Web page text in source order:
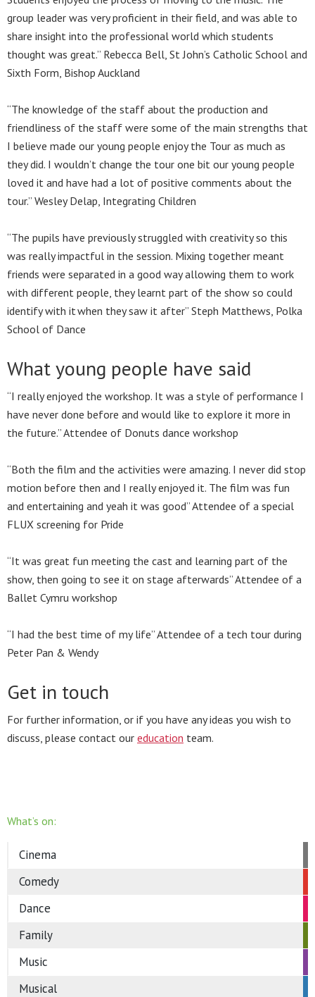
group leader was very proficient in their field, and was able to
share insight into the professional world which students
thought was great.” Rebecca Bell, St John’s Catholic School and
Sixth Form, Bishop Auckland
“The knowledge of the staff about the production and
friendliness of the staff were some of the main strengths that
I believe made our young people enjoy the Tour as much as
they did. I wouldn’t change the tour one bit our young people
loved it and have had a lot of positive comments about the
tour.” Wesley Delap, Integrating Children
“The pupils have previously struggled with creativity so this
was really impactful in the session. Mixing together meant
friends were separated in a good way allowing them to work
with different people, they learnt part of the show so could
identify with it when they saw it after” Steph Matthews, Polka
School of Dance
What young people have said
“I really enjoyed the workshop. It was a style of performance I
have never done before and would like to explore it more in
the future.” Attendee of Donuts dance workshop
“Both the film and the activities were amazing. I never did stop
motion before then and I really enjoyed it. The film was fun
and entertaining and yeah it was good” Attendee of a special
FLUX screening for Pride
“It was great fun meeting the cast and learning part of the
show, then going to see it on stage afterwards” Attendee of a
Ballet Cymru workshop
“I had the best time of my life” Attendee of a tech tour during
Peter Pan & Wendy
Get in touch
For further information, or if you have any ideas you wish to
discuss, please contact our education team.
What’s on:
Cinema
Comedy
Dance
Family
Music
Musical